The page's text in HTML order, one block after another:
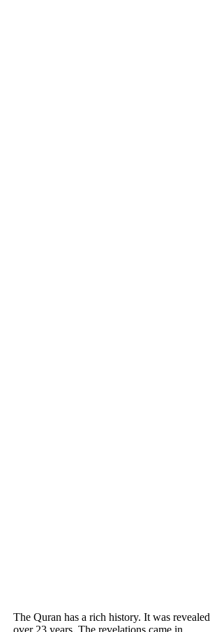
The Quran has a rich history. It was revealed
over 23 years. The revelations came in